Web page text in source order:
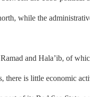
while the
and Hala’ib, of
there is little economic